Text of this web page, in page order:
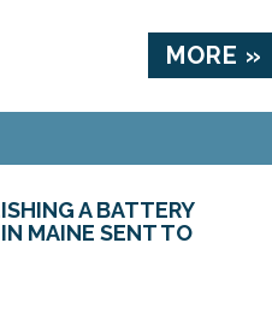
MORE »
A BATTERY
MAINE SENT TO